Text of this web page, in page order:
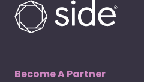
Become A Partner